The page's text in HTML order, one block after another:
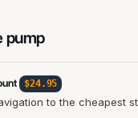
pump
$24.95
to the cheapest